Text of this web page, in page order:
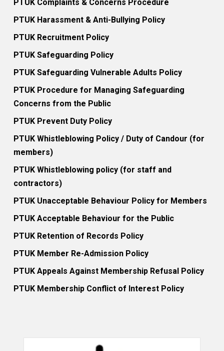
PTUK Complaints & Concerns Procedure
PTUK Harassment & Anti-Bullying Policy
PTUK Recruitment Policy
PTUK Safeguarding Policy
PTUK Safeguarding Vulnerable Adults Policy
PTUK Procedure for Managing Safeguarding
Concerns from the Public
PTUK Prevent Duty Policy
PTUK Whistleblowing Policy / Duty of Candour (for
members)
PTUK Whistleblowing policy (for staff and
contractors)
PTUK Unacceptable Behaviour Policy for Members
PTUK Acceptable Behaviour for the Public
PTUK Retention of Records Policy
PTUK Member Re-Admission Policy
PTUK Appeals Against Membership Refusal Policy
PTUK Membership Conflict of Interest Policy